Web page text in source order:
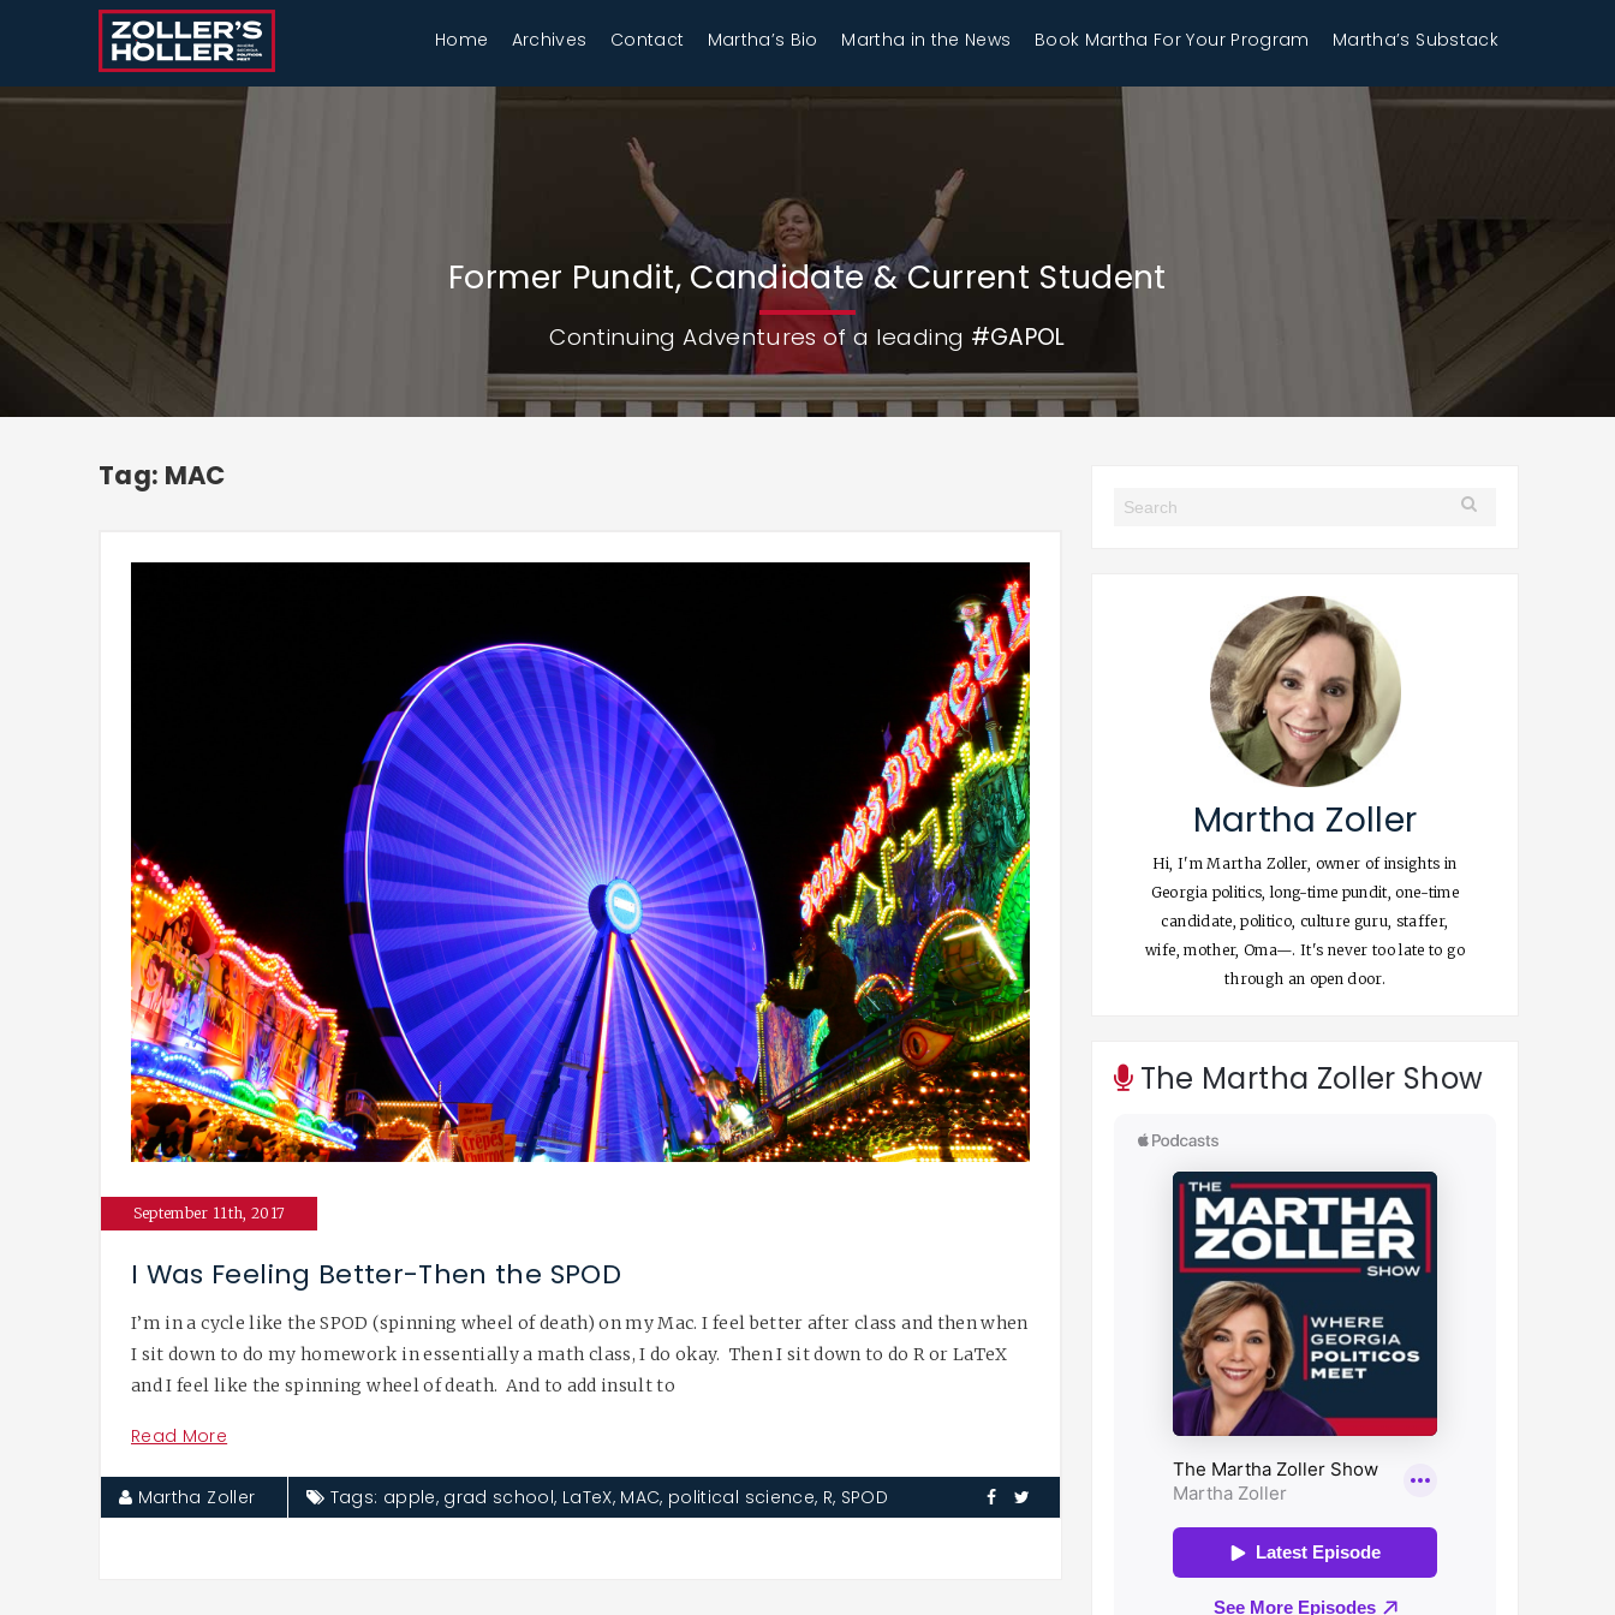
Home Archives Contact Martha’s Bio Martha in the News Book Martha For Your Program Martha’s Substack
Former Pundit, Candidate & Current Student
Continuing Adventures of a leading #GAPOL
Tag: MAC
September 11th, 2017
I Was Feeling Better-Then the SPOD
I’m in a cycle like the SPOD (spinning wheel of death) on my Mac. I feel better after class and then when
I sit down to do my homework in essentially a math class, I do okay. Then I sit down to do R or LaTeX
and I feel like the spinning wheel of death. And to add insult to
Read More
Martha Zoller Tags: apple, grad school, LaTeX, MAC, political science, R, SPOD
Martha Zoller
Hi, I'm Martha Zoller, owner of insights in
Georgia politics, long-time pundit, one-time
candidate, politico, culture guru, staffer,
wife, mother, Oma—. It's never too late to go
through an open door.
The Martha Zoller Show